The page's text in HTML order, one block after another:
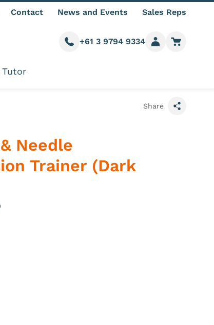
Contact News and Events Sales Reps
Call us
+61 3 9794 9334
Member login
Go to
Tutor
Share
Needle
Trainer (Dark